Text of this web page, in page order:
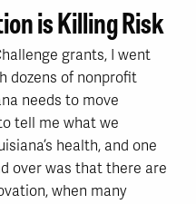
is Killing Risk
grants, I went
dozens of nonprofit
needs to move
tell me what we
health, and one
over was that there are
when many